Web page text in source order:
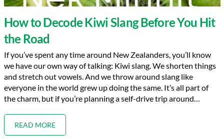
How to Decode Kiwi Slang Before You Hit
the Road
If you’ve spent any time around New Zealanders, you’ll know
we have our own way of talking: Kiwi slang. We shorten things
and stretch out vowels. And we throw around slang like
everyone in the world grew up doing the same. It’s all part of
the charm, but if you’re planning a self-drive trip around…
READ MORE